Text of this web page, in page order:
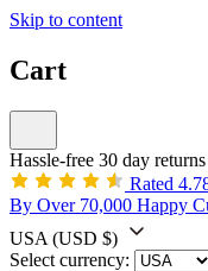
Skip to content
Cart
Hassle-free 30 day returns
Rated
By Over 70,000 Happy
USA (USD $)
Select currency: